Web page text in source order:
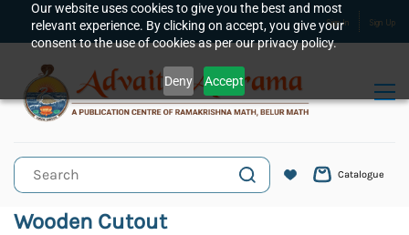
Our website uses cookies to give you the best and most
relevant experience. By clicking on accept, you give your
consent to the use of cookies as per our privacy policy.
Deny Accept
Skip to
main
content
Sign In Sign Up
Catalogue
Wooden Cutout